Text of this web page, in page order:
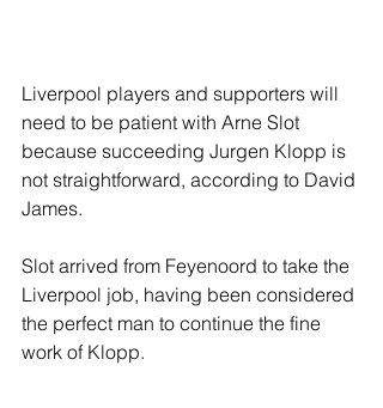
Liverpool players and supporters will
need to be patient with Arne Slot
because succeeding Jurgen Klopp is
not straightforward, according to David
James.
Slot arrived from Feyenoord to take the
Liverpool job, having been considered
the perfect man to continue the fine
work of Klopp.